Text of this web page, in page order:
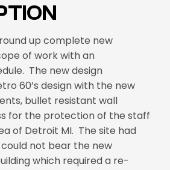
up complete new
of work with an
The new design
60’s design with the new
bullet resistant wall
for the protection of the staff
of Detroit MI. The site had
not bear the new
which required a re-